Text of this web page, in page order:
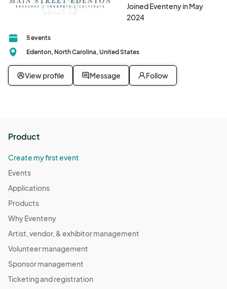
Joined Eventeny in May
2024
5 events
Edenton, North Carolina, United States
View profile Message Follow
Product
Create my first event
Events
Applications
Products
Why Eventeny
Artist, vendor, & exhibitor management
Volunteer management
Sponsor management
Ticketing and registration